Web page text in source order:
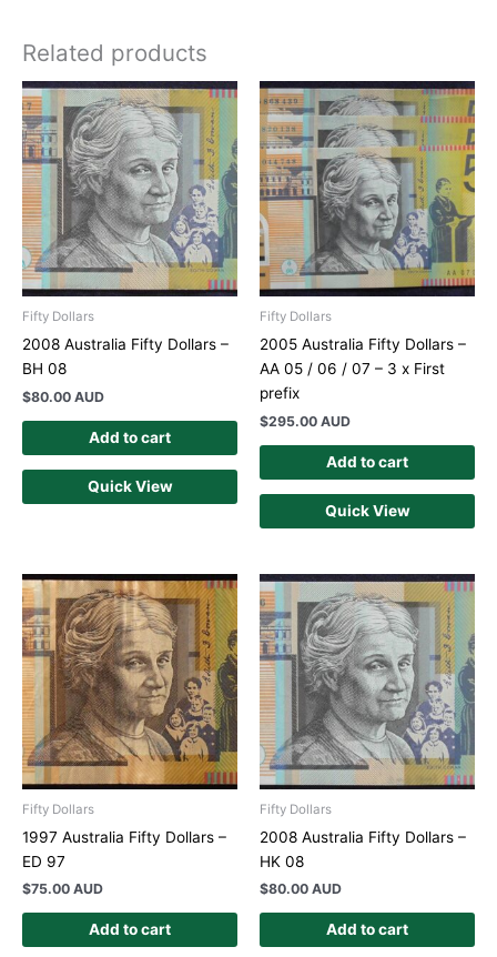
Related products
Fifty Dollars
2008 Australia Fifty Dollars –
BH 08
$80.00 AUD
Add to cart
Quick View
Fifty Dollars
2005 Australia Fifty Dollars –
AA 05 / 06 / 07 – 3 x First
prefix
$295.00 AUD
Add to cart
Quick View
Fifty Dollars
1997 Australia Fifty Dollars –
ED 97
$75.00 AUD
Add to cart
Fifty Dollars
2008 Australia Fifty Dollars –
HK 08
$80.00 AUD
Add to cart